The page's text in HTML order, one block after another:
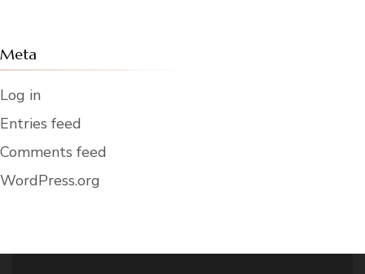
Meta
Log in
Entries feed
Comments feed
WordPress.org